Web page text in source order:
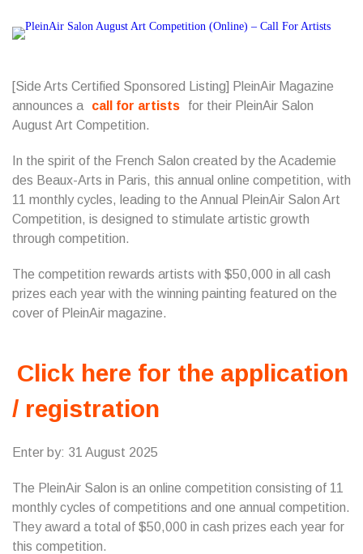
[Side Arts Certified Sponsored Listing] PleinAir Magazine
announces a
call for artists
for their PleinAir Salon
August Art Competition.
In the spirit of the French Salon created by the Academie
des Beaux-Arts in Paris, this annual online competition, with
11 monthly cycles, leading to the Annual PleinAir Salon Art
Competition, is designed to stimulate artistic growth
through competition.
The competition rewards artists with $50,000 in all cash
prizes each year with the winning painting featured on the
cover of PleinAir magazine.
Click here for the application
/ registration
Enter by: 31 August 2025
The PleinAir Salon is an online competition consisting of 11
monthly cycles of competitions and one annual competition.
They award a total of $50,000 in cash prizes each year for
this competition.